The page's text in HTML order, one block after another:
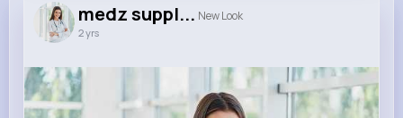
medz suppl... New Look
2 yrs